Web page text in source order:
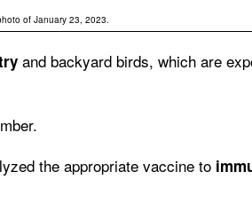
of January 23, 2023.
and backyard birds, which are
the appropriate vaccine to